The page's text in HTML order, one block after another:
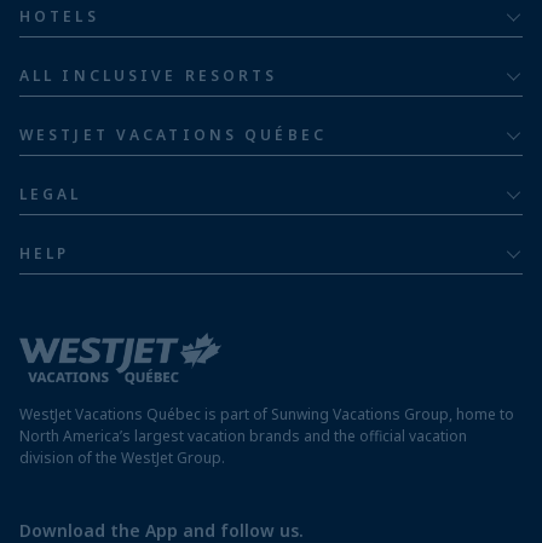
Families
Family of five or more
HOTELS
ALL INCLUSIVE RESORTS
Jamaica resorts
Mexico resorts
Panama resorts
St. Maarten resorts
WESTJET VACATIONS QUÉBEC
Airline information
LEGAL
Modern slavery statement
HELP
Travel advisory
Destination entry requirements
Protect your vacation
Preparing for your vacation
WestJet Vacations Québec is part of Sunwing Vacations Group, home to
North America’s largest vacation brands and the official vacation
division of the WestJet Group.
Download the App and follow us.